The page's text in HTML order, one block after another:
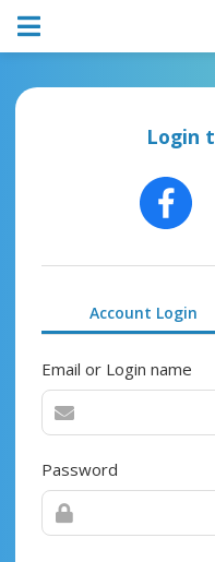
Login
Account Login
Email or Login name
Password